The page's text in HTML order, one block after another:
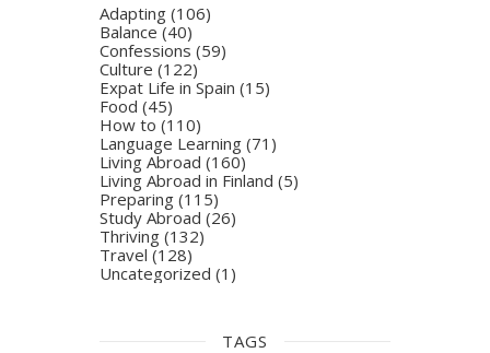
Adapting (106)
Balance(40)
Confessions (59)
Culture (122)
Expat Life in Spain (15)
Food (45)
How to (110)
Language Learning (71)
Living Abroad (160)
Living Abroad in Finland (5)
Preparing (115)
Study Abroad (26)
Thriving (132)
Travel (128)
Uncategorized (1)
TAGS